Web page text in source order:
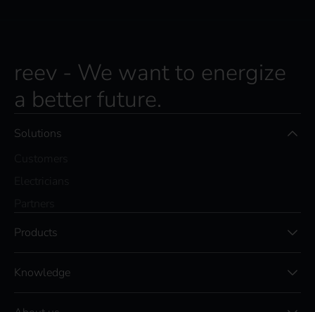
reev - We want to energize
a better future.
Solutions
Products
Knowledge